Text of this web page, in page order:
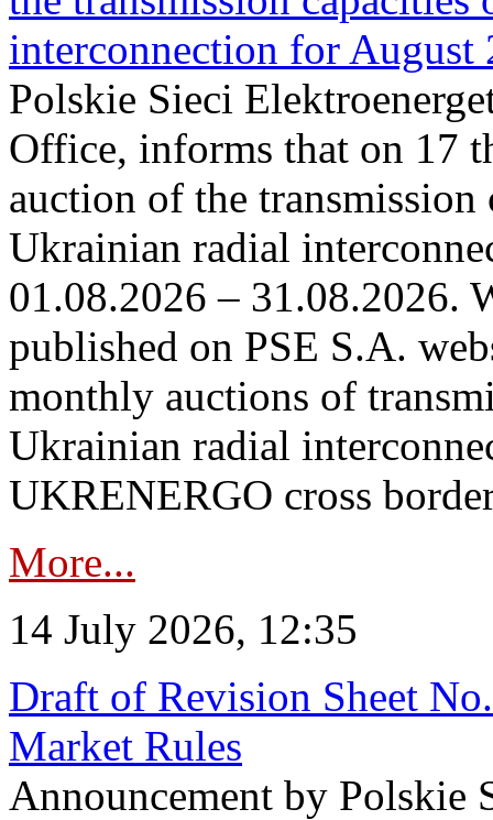
interconnection for August
Polskie Sieci
Office, informs that on 17
auction of the
Ukrainian radial
01.08.2026 – 31.08.2026.
published on PSE S.A.
monthly auctions of
Ukrainian radial
UKRENERGO cross
More...
14 July 2026, 12:35
Draft of Revision Sheet
Market Rules
Announcement by Polskie